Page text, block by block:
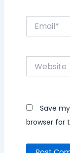
Website
Save
browser for